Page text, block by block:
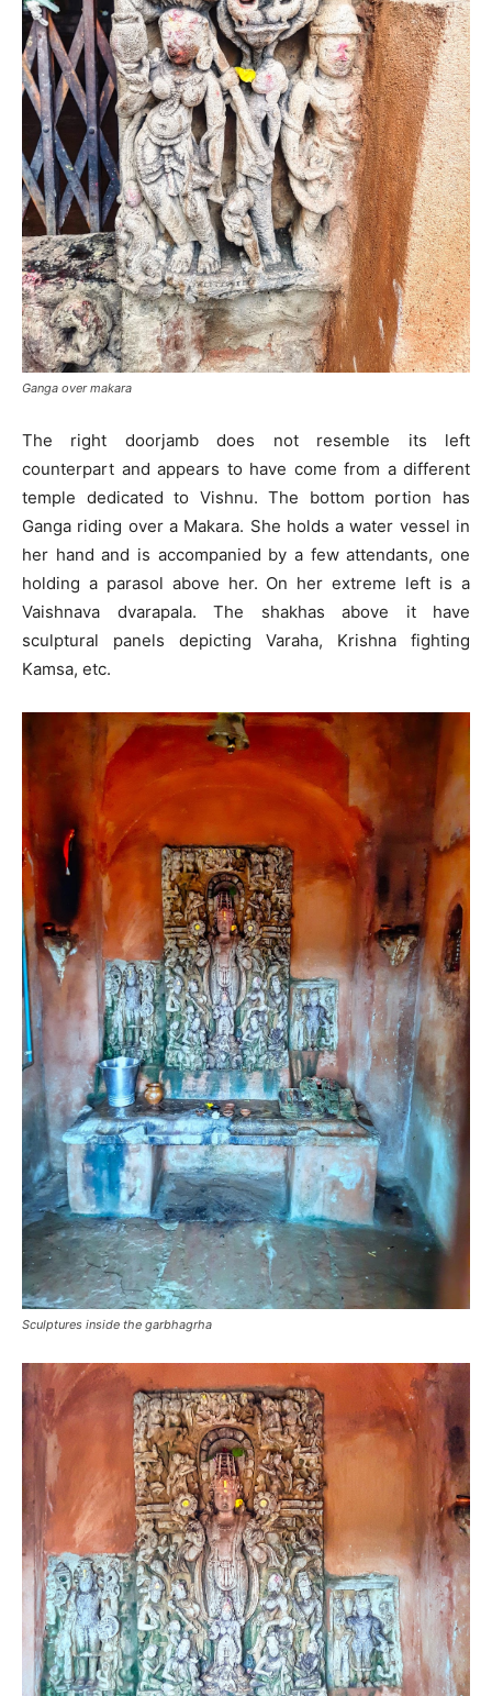
Ganga over makara
The right doorjamb does not resemble its left
counterpart and appears to have come from a different
temple dedicated to Vishnu. The bottom portion has
Ganga riding over a Makara. She holds a water vessel in
her hand and is accompanied by a few attendants, one
holding a parasol above her. On her extreme left is a
Vaishnava dvarapala. The shakhas above it have
sculptural panels depicting Varaha, Krishna fighting
Kamsa, etc.
Sculptures inside the garbhagrha